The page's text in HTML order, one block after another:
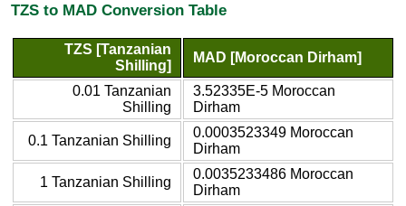
TZS to MAD Conversion Table
TZS [Tanzanian
Shilling]
MAD [Moroccan Dirham]
0.01 Tanzanian
Shilling
3.52335E-5 Moroccan
Dirham
0.1 Tanzanian Shilling
0.0003523349 Moroccan
Dirham
1 Tanzanian Shilling
0.0035233486 Moroccan
Dirham